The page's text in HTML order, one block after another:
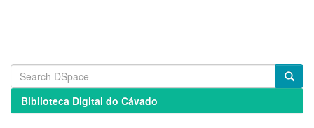
Biblioteca Digital do Cávado